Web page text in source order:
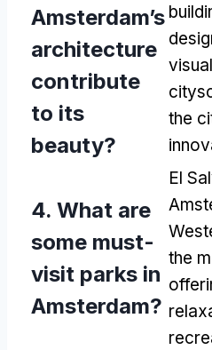
Amsterdam’s
architecture
contribute
to its
beauty?
the
4. What are
some must-
visit parks in
Amsterdam?
El
the